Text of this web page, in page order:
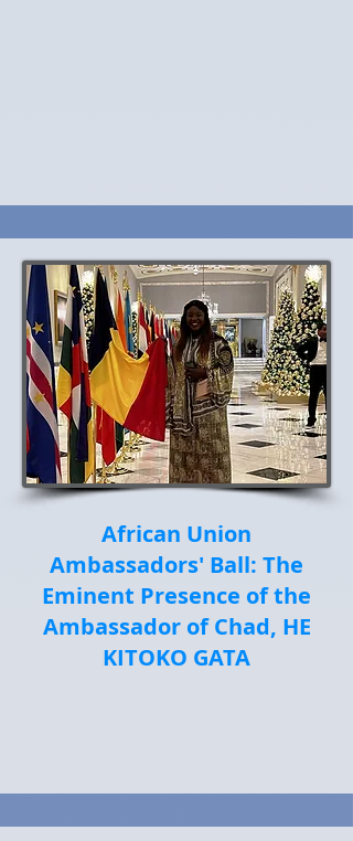
African Union
Ambassadors' Ball: The
Eminent Presence of the
Ambassador of Chad, HE
KITOKO GATA